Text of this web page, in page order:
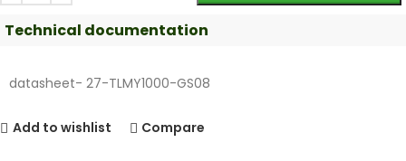
Technical documentation
datasheet- 27-TLMY1000-GS08
Add to wishlist Compare